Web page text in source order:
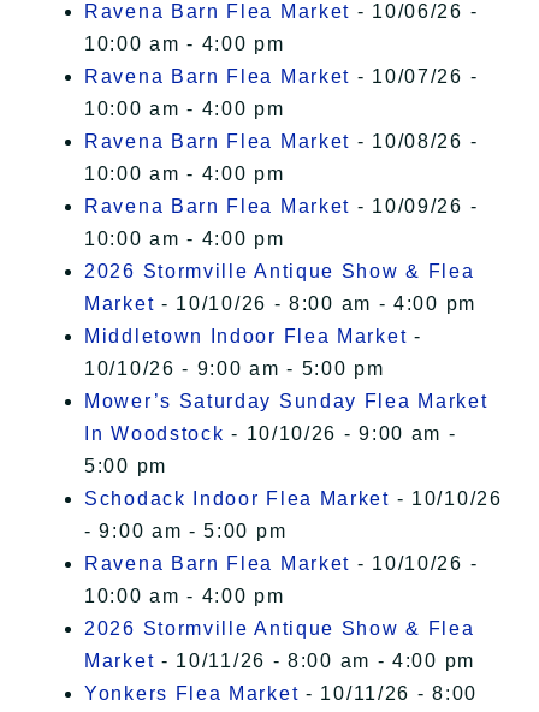
Ravena Barn Flea Market - 10/06/26 -
10:00 am - 4:00 pm
Ravena Barn Flea Market - 10/07/26 -
10:00 am - 4:00 pm
Ravena Barn Flea Market - 10/08/26 -
10:00 am - 4:00 pm
Ravena Barn Flea Market - 10/09/26 -
10:00 am - 4:00 pm
2026 Stormville Antique Show & Flea
Market - 10/10/26 - 8:00 am - 4:00 pm
Middletown Indoor Flea Market -
10/10/26 - 9:00 am - 5:00 pm
Mower’s Saturday Sunday Flea Market
In Woodstock - 10/10/26 - 9:00 am -
5:00 pm
Schodack Indoor Flea Market - 10/10/26
- 9:00 am - 5:00 pm
Ravena Barn Flea Market - 10/10/26 -
10:00 am - 4:00 pm
2026 Stormville Antique Show & Flea
Market - 10/11/26 - 8:00 am - 4:00 pm
Yonkers Flea Market - 10/11/26 - 8:00